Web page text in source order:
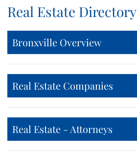
Real Estate Directory
Bronxville Overview
Real Estate Companies
Real Estate - Attorneys